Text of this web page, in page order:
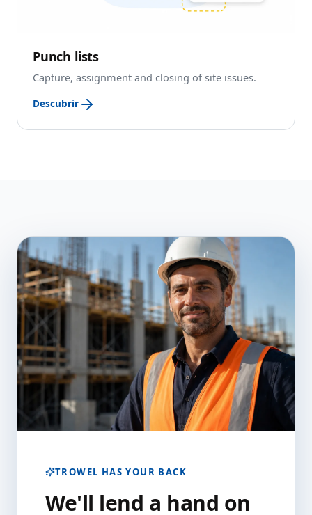
Punch lists
Capture, assignment and closing of site issues.
Descubrir
TROWEL HAS YOUR BACK
We'll lend a hand on